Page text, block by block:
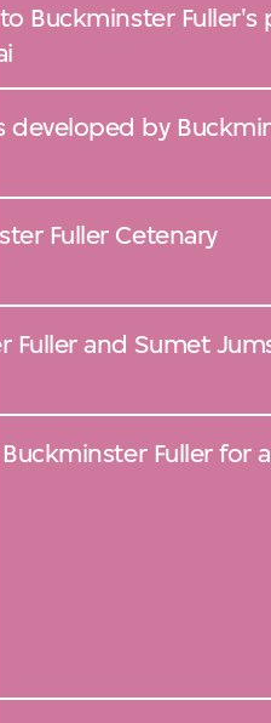
Buckminster Fuller's
by
Fuller Cetenary
Fuller and Sumet